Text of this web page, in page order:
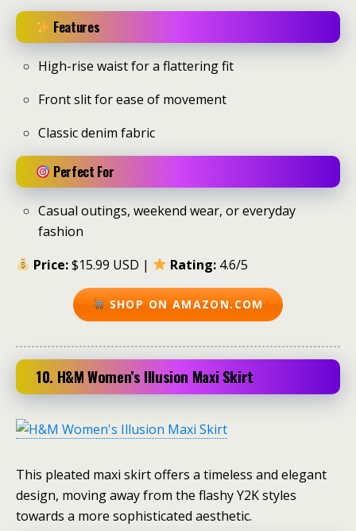
Features
High-rise waist for a flattering fit
Front slit for ease of movement
Classic denim fabric
Perfect For
Casual outings, weekend wear, or everyday
fashion
Price:$15.99 USD | Rating: 4.6/5
SHOP ON AMAZON.COM
10. H&M Women’s Illusion Maxi Skirt
This pleated maxi skirt offers a timeless and elegant
design, moving away from the flashy Y2K styles
towards a more sophisticated aesthetic.